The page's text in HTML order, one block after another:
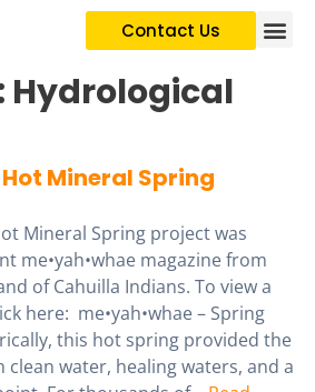
Contact Us
Hydrological
Mineral Spring
Mineral Spring project was
me•yah•whae magazine from
of Cahuilla Indians. To view a
here: me•yah•whae – Spring
this hot spring provided the
clean water, healing waters, and a